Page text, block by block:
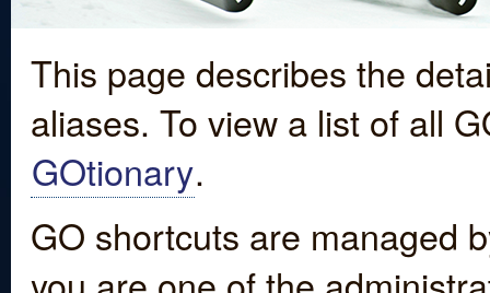
This page describes the
aliases. To view a list of all
GOtionary.
GO shortcuts are managed